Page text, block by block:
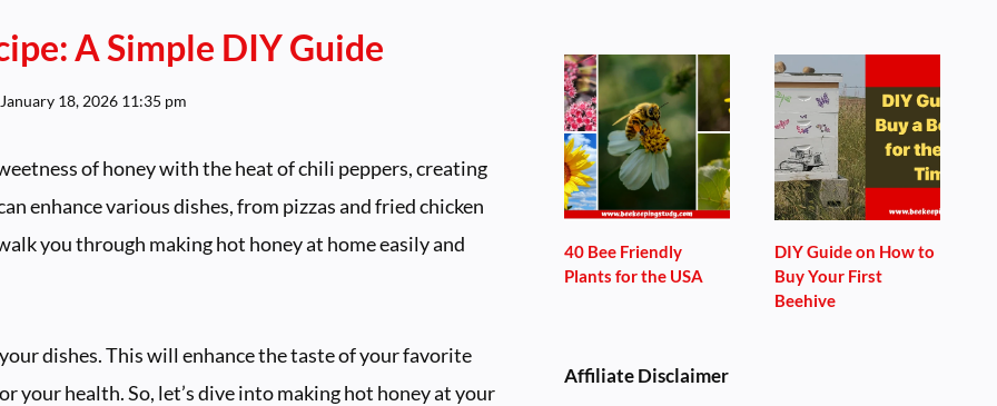
A Simple DIY Guide
January 18, 2026 11:35 pm
of honey with the heat of chili peppers, creating
enhance various dishes, from pizzas and fried chicken
you through making hot honey at home easily and
dishes. This will enhance the taste of your favorite
your health. So, let’s dive into making hot honey at your
40 Bee Friendly
Plants for the USA
DIY Guide on How to
Buy Your First
Beehive
Affiliate Disclaimer